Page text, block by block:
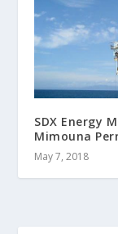
SDX Energy
Mimouna
May 7, 2018